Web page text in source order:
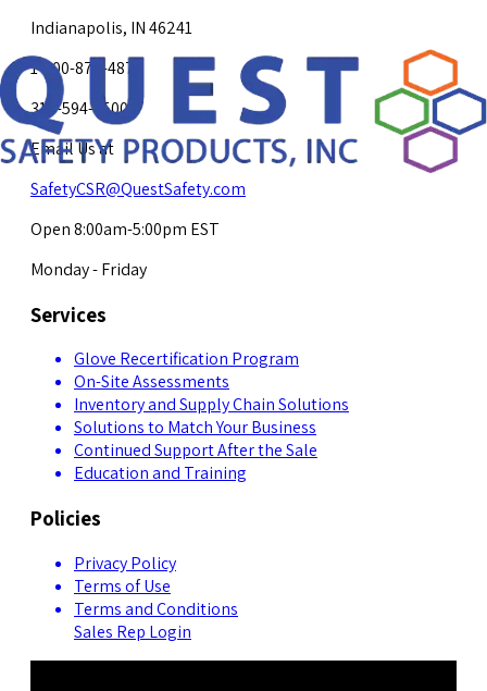
Indianapolis, IN 46241
1-800-878-4872
317-594-4500
Email Us at
SafetyCSR@QuestSafety.com
Open 8:00am-5:00pm EST
Monday - Friday
Services
Glove Recertification Program
On-Site Assessments
Inventory and Supply Chain Solutions
Solutions to Match Your Business
Continued Support After the Sale
Education and Training
Policies
Privacy Policy
Terms of Use
Terms and Conditions
Sales Rep Login